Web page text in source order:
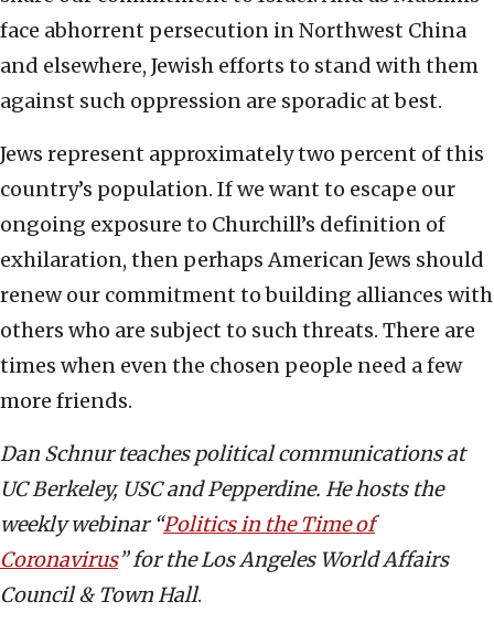
face abhorrent persecution in Northwest China
and elsewhere, Jewish efforts to stand with them
against such oppression are sporadic at best.
Jews represent approximately two percent of this
country’s population. If we want to escape our
ongoing exposure to Churchill’s definition of
exhilaration, then perhaps American Jews should
renew our commitment to building alliances with
others who are subject to such threats. There are
times when even the chosen people need a few
more friends.
Dan Schnur teaches political communications at
UC Berkeley, USC and Pepperdine. He hosts the
weekly webinar “Politics in the Time of
Coronavirus” for the Los Angeles World Affairs
Council & Town Hall.